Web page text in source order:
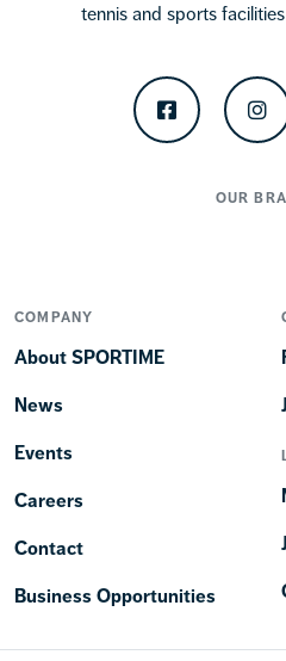
tennis and sports
Facebook
OUR
COMPANY
About SPORTIME
News
Events
Careers
Contact
Business Opportunities